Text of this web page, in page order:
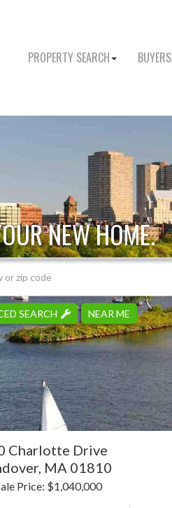
PROPERTY SEARCH BUYERS
NEW HOME.
SEARCH NEAR ME
Charlotte Drive
MA 01810
Price: $1,040,000